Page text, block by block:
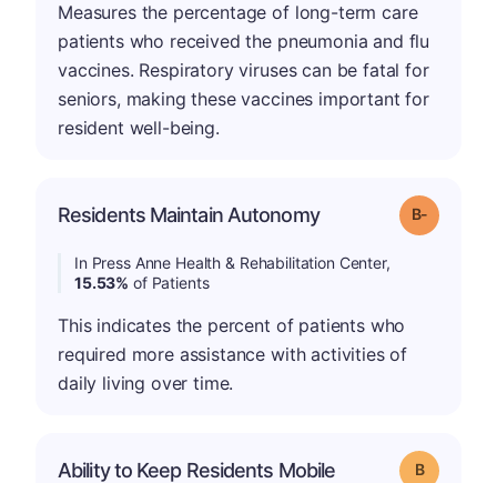
Measures the percentage of long-term care
patients who received the pneumonia and flu
vaccines. Respiratory viruses can be fatal for
seniors, making these vaccines important for
resident well-being.
Residents Maintain Autonomy Grade: B-
In Press Anne Health & Rehabilitation Center,
15.53% of Patients
This indicates the percent of patients who
required more assistance with activities of
daily living over time.
Ability to Keep Residents Mobile Grade: B